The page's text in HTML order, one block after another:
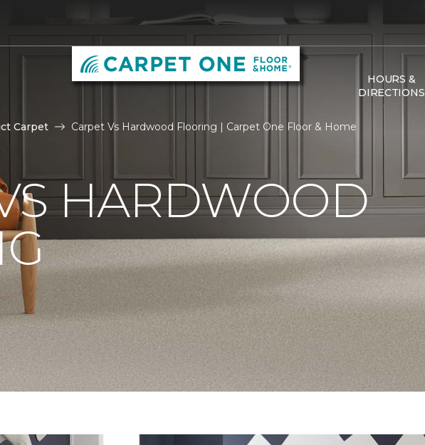
HOURS &
DIRECTIONS
Carpet Carpet Vs Hardwood Flooring | Carpet One Floor & Home
HARDWOOD